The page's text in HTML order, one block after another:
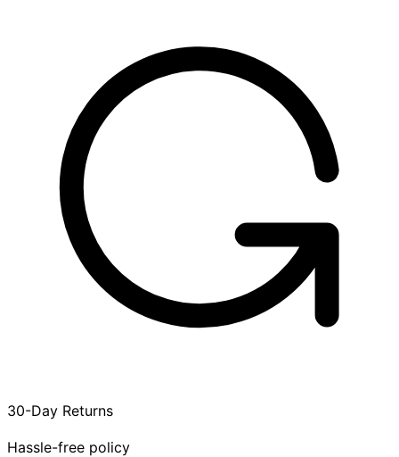
30-Day Returns
Hassle-free policy